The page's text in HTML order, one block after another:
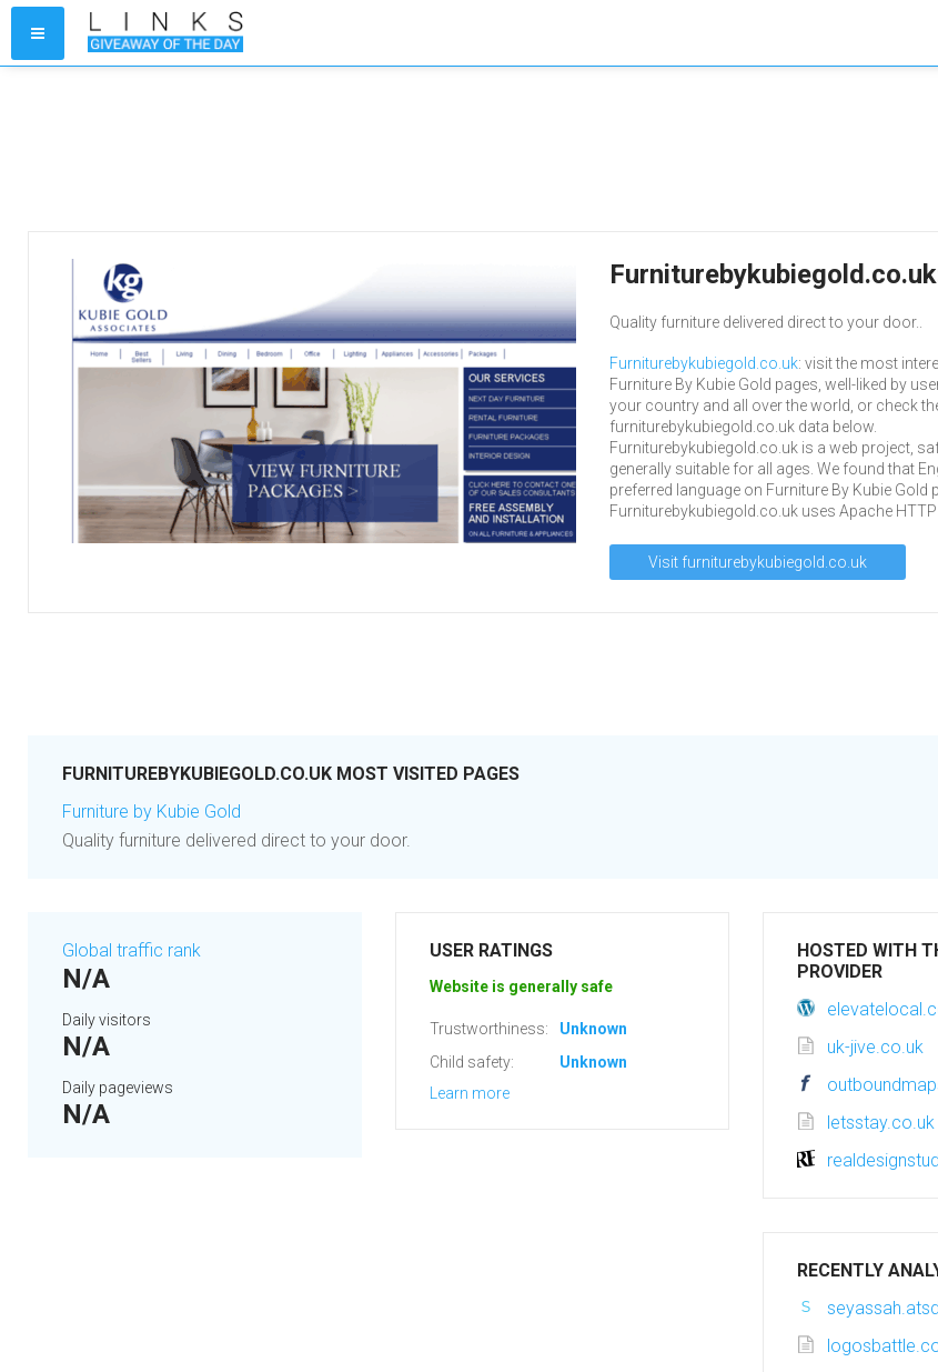
Quality furniture delivered direct to your door..
Furniturebykubiegold.co.uk: visit the most
Furniture By Kubie Gold pages, well-liked by
your country and all over the world, or check
furniturebykubiegold.co.uk data below.
Furniturebykubiegold.co.uk is a web project,
generally suitable for all ages. We found that
preferred language on Furniture By Kubie Gold
Furniturebykubiegold.co.uk uses Apache HTTP
Visit furniturebykubiegold.co.uk
FURNITUREBYKUBIEGOLD.CO.UK MOST VISITED PAGES
Furniture by Kubie Gold
Quality furniture delivered direct to your door.
Global traffic rank
N/A
Daily visitors
N/A
Daily pageviews
N/A
USER RATINGS
Website is generally safe
Trustworthiness:
Unknown
Child safety:
Unknown
Learn more
HOSTED WITH
PROVIDER
uk-jive.co.uk
letsstay.co.uk
RECENTLY